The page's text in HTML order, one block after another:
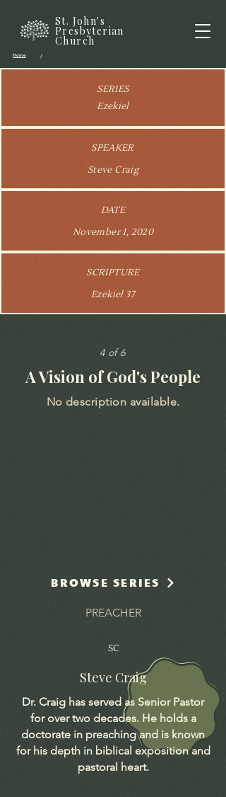
St. John's
Presbyterian
Church
Home /
SERIES
Ezekiel
SPEAKER
Steve Craig
DATE
November 1, 2020
SCRIPTURE
Ezekiel 37
4 of 6
A Vision of God's People
No description available.
BROWSE SERIES
PREACHER
SC
Steve Craig
Dr. Craig has served as Senior Pastor
for over two decades. He holds a
doctorate in preaching and is known
for his depth in biblical exposition and
pastoral heart.